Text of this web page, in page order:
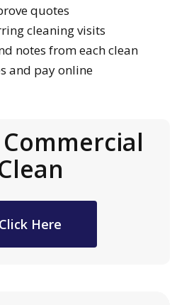
quotes
cleaning visits
notes from each clean
and pay online
Click Here